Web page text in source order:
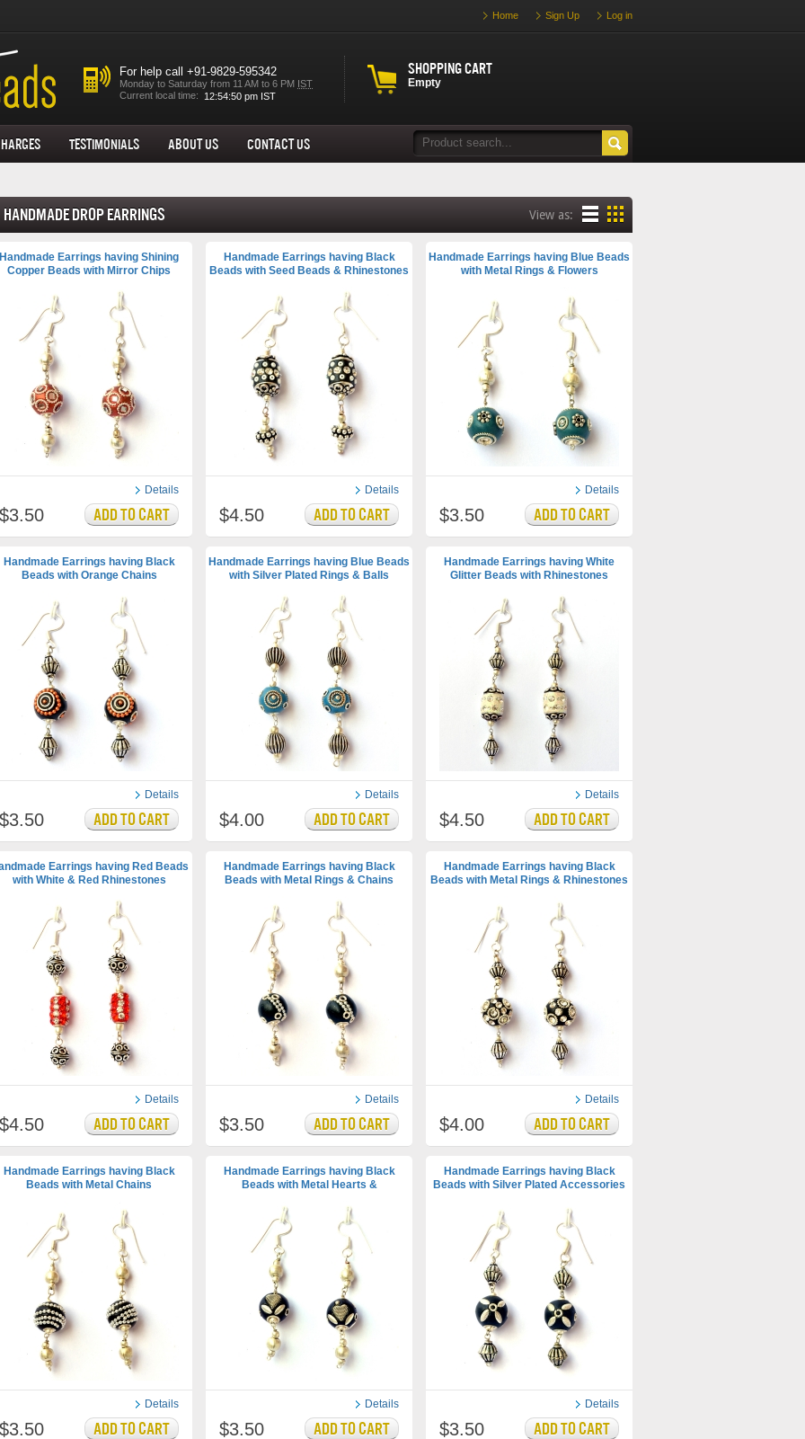
Home Sign Up Log in
Shopping cart
Empty
For help call +91-9829-595342
Monday to Saturday from 11 AM to 6 PM IST
Current local time:
Testimonials About us Contact Us
Handmade Drop Earrings View as:
Handmade Earrings having Shining
Copper Beads with Mirror Chips
Details
$3.50
Handmade Earrings having Black
Beads with Seed Beads & Rhinestones
Details
$4.50
Handmade Earrings having Blue Beads
with Metal Rings & Flowers
Details
$3.50
Handmade Earrings having Black
Beads with Orange Chains
Details
$3.50
Handmade Earrings having Blue Beads
with Silver Plated Rings & Balls
Details
$4.00
Handmade Earrings having White
Glitter Beads with Rhinestones
Details
$4.50
Earrings having Red Beads
with White & Red Rhinestones
Details
$4.50
Handmade Earrings having Black
Beads with Metal Rings & Chains
Details
$3.50
Handmade Earrings having Black
Beads with Metal Rings & Rhinestones
Details
$4.00
Handmade Earrings having Black
Beads with Metal Chains
Details
$3.50
Handmade Earrings having Black
Beads with Metal Hearts &
Details
$3.50
Handmade Earrings having Black
Beads with Silver Plated Accessories
Details
$3.50